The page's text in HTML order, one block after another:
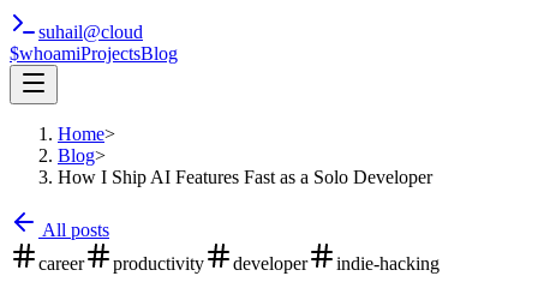
suhail@cloud
$whoamiProjectsBlog
Home>
Blog>
How I Ship AI Features Fast as a Solo Developer
All posts
career
productivity developer indie-hacking